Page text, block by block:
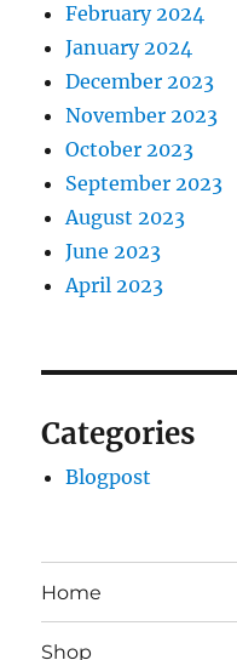
February 2024
January 2024
December 2023
November 2023
October 2023
September 2023
August 2023
June 2023
April 2023
Categories
Blogpost
Home
Shop